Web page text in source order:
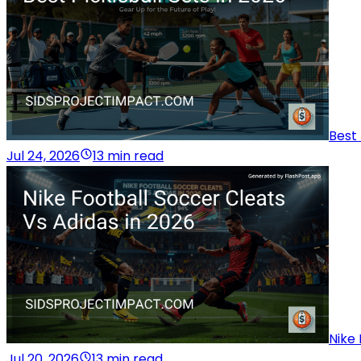
Best
Jul 24, 2026
13 min read
Nike